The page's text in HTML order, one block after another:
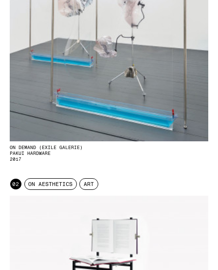
ON DEMAND (EXILE GALERIE)
PAKUI HARDWARE
2017
02 ON AESTHETICS ART